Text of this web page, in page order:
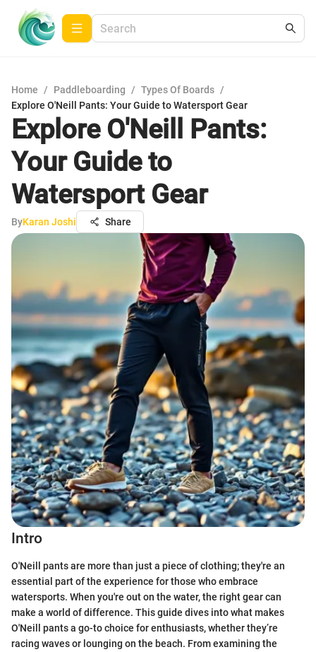
Home / Paddleboarding / Types Of Boards /
Explore O'Neill Pants: Your Guide to Watersport Gear
Explore O'Neill Pants:
Your Guide to
Watersport Gear
ByKaran Joshi Share
Intro
O'Neill pants are more than just a piece of clothing; they're an
essential part of the experience for those who embrace
watersports. When you're out on the water, the right gear can
make a world of difference. This guide dives into what makes
O'Neill pants a go-to choice for enthusiasts, whether they’re
racing waves or lounging on the beach. From examining the